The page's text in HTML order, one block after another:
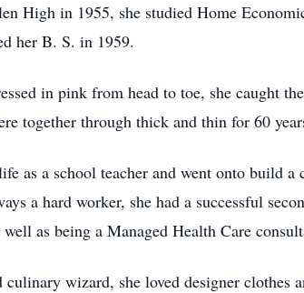
High in 1955, she studied Home
her B. S. in 1959.
in pink from head to toe, she caught
together through thick and thin for 60
as a school teacher and went onto build
a hard worker, she had a successful
as being a Managed Health Care
culinary wizard, she loved designer